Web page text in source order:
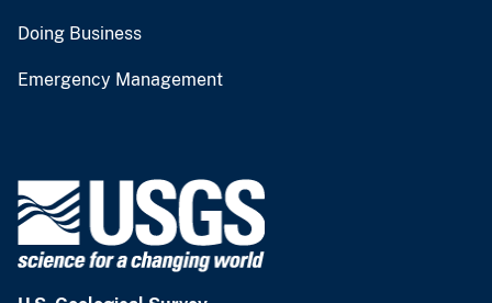
Doing Business
Emergency Management